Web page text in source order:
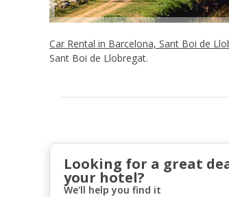
Car Rental in Barcelona, Sant Boi de
Sant Boi de Llobregat.
Looking for a great
your hotel?
We'll help you find it